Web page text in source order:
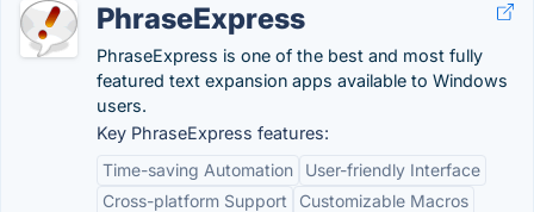
PhraseExpress
PhraseExpress is one of the best and most fully
featured text expansion apps available to Windows
users.
Key PhraseExpress features:
Time-saving Automation
User-friendly Interface
Cross-platform Support
Customizable Macros